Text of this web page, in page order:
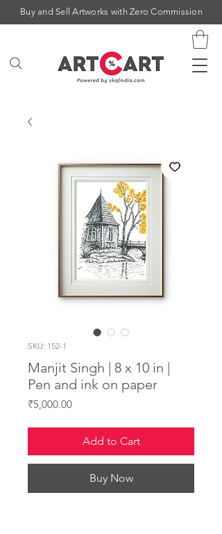
Buy and Sell Artworks with Zero Commission
SKU: 152-1
Manjit Singh | 8 x 10 in |
Pen and ink on paper
₹5,000.00Price
Add to Cart
Buy Now